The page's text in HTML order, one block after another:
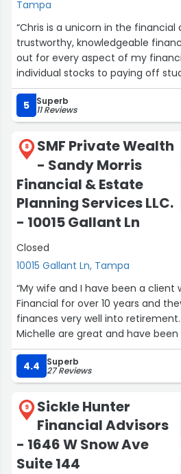
Tampa
“Chris is a unicorn in the financial
trustworthy, knowledgeable
out for every aspect of my
individual stocks to paying off
recommend hiring Chris to
assist you with your financial plan.”
5 Superb
11 Reviews
8
SMF Private Wealth
- Sandy Morris
Financial & Estate
Planning Services LLC.
- 10015 Gallant Ln
Closed
10015 Gallant Ln, Tampa
“My wife and I have been a client
Financial for over 10 years and
finances very well into retirement.
Michelle are great and have
us over the years taking care of
always remembered us over the
being a client. They are all very
very comfortable contacting
questions or need help with our
recommend Sandy Morris
portfolio needs.”
4.4 Superb
27 Reviews
9
Sickle Hunter
Financial Advisors
- 1646 W Snow Ave
Suite 144